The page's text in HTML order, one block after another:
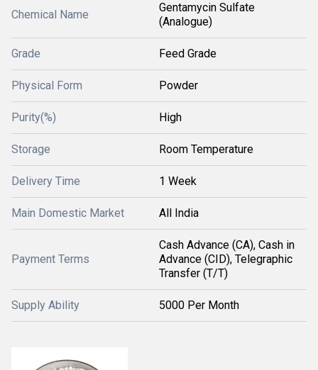
Chemical Name
Gentamycin Sulfate
(Analogue)
Grade Feed Grade
Physical Form Powder
Purity(%) High
Storage Room Temperature
Delivery Time 1 Week
Main Domestic Market All India
Payment Terms
Cash Advance (CA), Cash in
Advance (CID), Telegraphic
Transfer (T/T)
Supply Ability 5000 Per Month